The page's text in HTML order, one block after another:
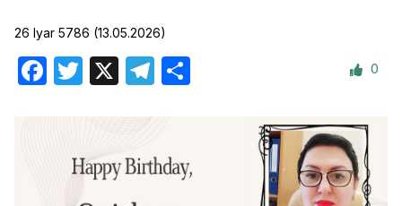
26 Iyar 5786 (13.05.2026)
Facebook
Twitter Telegram 0